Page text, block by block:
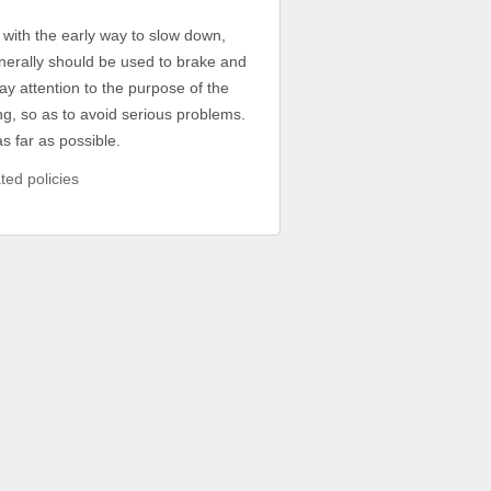
the early way to slow down,
should be used to brake and
attention to the purpose of the
so as to avoid serious problems.
far as possible.
policies